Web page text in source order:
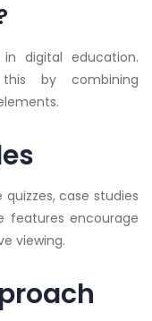
digital education.
this by combining
case studies
features encourage
viewing.